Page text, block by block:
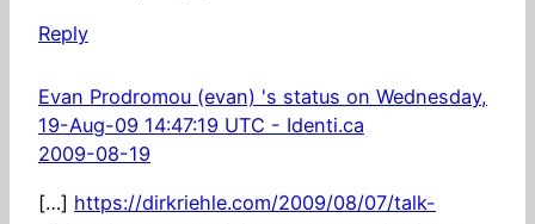
Reply
Evan Prodromou (evan) 's status on Wednesday,
19-Aug-09 14:47:19 UTC - Identi.ca
2009-08-19
[…] https://dirkriehle.com/2009/08/07/talk-